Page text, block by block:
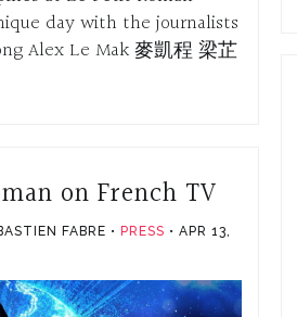
day with the journalists
Alex Le Mak 麥凱程 梁芷
on French TV
FABRE PRESS
APR 13,